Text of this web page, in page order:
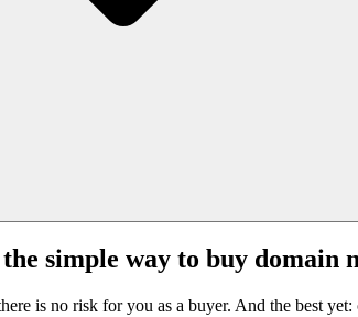
simple way to buy domain
is no risk for you as a buyer. And the best